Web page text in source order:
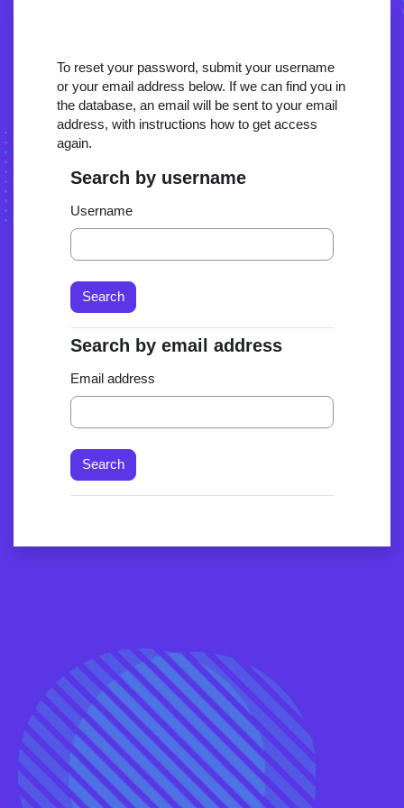
To reset your password, submit your username
or your email address below. If we can find you in
the database, an email will be sent to your email
address, with instructions how to get access
again.
Search by username
Search by username
Username
Search by email address
Search by email address
Email address